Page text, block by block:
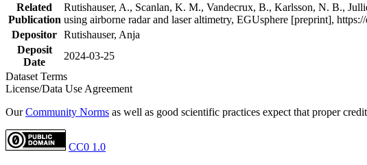
Related
Publication
Rutishauser, A., Scanlan, K. M., Vandecrux, B., Karlsson, N. B.,
using airborne radar and laser altimetry, EGUsphere [preprint],
Depositor Rutishauser, Anja
Deposit
Date
2024-03-25
Dataset Terms
License/Data Use Agreement
OurCommunity Norms as well as good scientific practices expect that proper
CC0 1.0